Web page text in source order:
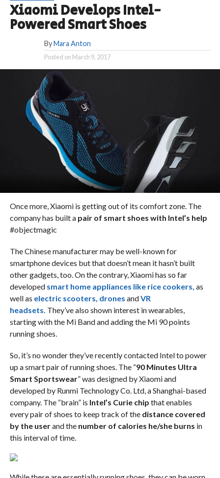
Xiaomi Develops Intel-
Powered Smart Shoes
By Mara Anton
Posted on March 9, 2017
Once more, Xiaomi is getting out of its comfort zone. The
company has built a pair of smart shoes with Intel’s help
#objectmagic
The Chinese manufacturer may be well-known for
smartphone devices but that doesn’t mean it hasn’t built
other gadgets, too. On the contrary, Xiaomi has so far
developed smart home appliances like rice cookers, as
well as electric scooters, drones andVR
headsets. They’ve also shown interest in wearables,
starting with the Mi Band and adding the Mi 90 points
running shoes.
So, it’s no wonder they’ve recently contacted Intel to power
up a smart pair of running shoes. The “90 Minutes Ultra
Smart Sportswear” was designed by Xiaomi and
developed by Runmi Technology Co. Ltd, a Shanghai-based
company. The “brain” is Intel’s Curie chip that enables
every pair of shoes to keep track of the distance covered
by the userand the number of calories he/she burns in
this interval of time.